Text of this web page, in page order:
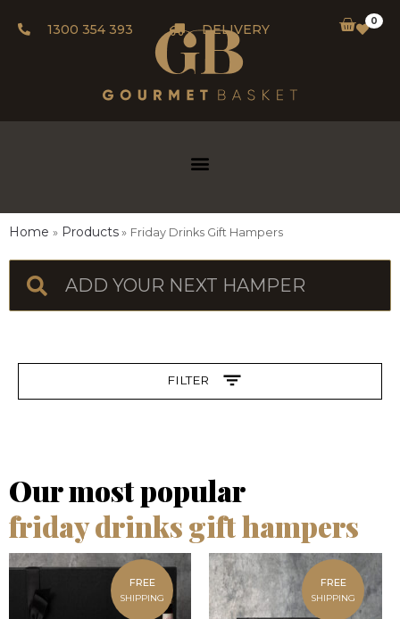
1300 354 393 DELIVERY
0
Home Products Friday Drinks Gift Hampers
FILTER
Our most popular
friday drinks gift hampers
FREE
SHIPPING
FREE
SHIPPING